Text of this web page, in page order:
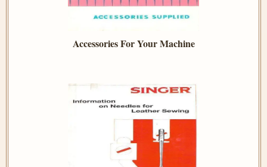
Accessories For Your Machine